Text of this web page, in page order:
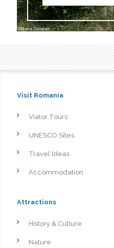
Visit Romania
Viator Tours
UNESCO Sites
Travel Ideas
Accommodation
Attractions
History & Culture
Nature